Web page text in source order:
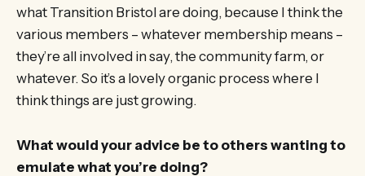
what Transition Bristol are doing, because I think the
various members – whatever membership means –
they’re all involved in say, the community farm, or
whatever. So it’s a lovely organic process where I
think things are just growing.
What would your advice be to others wanting to
emulate what you’re doing?